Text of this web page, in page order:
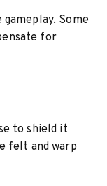
Some
for
to shield it
felt and warp